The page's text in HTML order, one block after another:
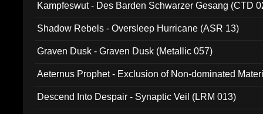
Kampfeswut - Des Barden Schwarzer Gesang (CTD
Shadow Rebels - Oversleep Hurricane (ASR 13)
Graven Dusk - Graven Dusk (Metallic 057)
Aeternus Prophet - Exclusion of Non-dominated
Descend Into Despair - Synaptic Veil (LRM 013)